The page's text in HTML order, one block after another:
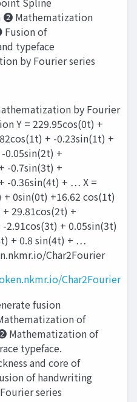
Mathematization
of
typeface
by Fourier series
by Fourier
Y = 229.95cos(0t) +
+ -0.23sin(1t) +
0.05sin(2t) +
-0.7sin(3t) +
-0.36sin(4t) + … X =
+ 0sin(0t) +16.62 cos(1t)
29.81cos(2t) +
2.91cos(3t) + 0.05sin(3t)
+ 0.8 sin(4t) + …
Char2Fourier
Char2Fourier
fusion
of
Mathematization of
typeface.
and core of
of handwriting
series